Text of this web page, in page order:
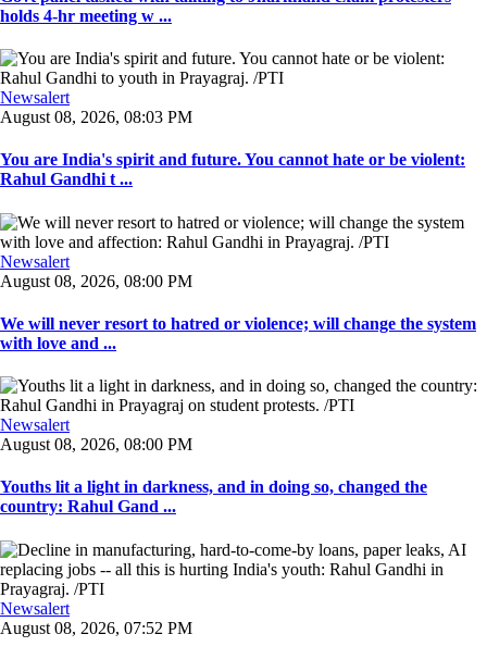
holds 4-hr meeting w ...
Newsalert
August 08, 2026, 08:03 PM
You are India's spirit and future. You cannot hate or be violent:
Rahul Gandhi t ...
Newsalert
August 08, 2026, 08:00 PM
We will never resort to hatred or violence; will change the system
with love and ...
Newsalert
August 08, 2026, 08:00 PM
Youths lit a light in darkness, and in doing so, changed the
country: Rahul Gand ...
Newsalert
August 08, 2026, 07:52 PM